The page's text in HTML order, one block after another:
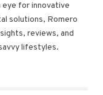
for innovative
solutions, Romero
reviews, and
lifestyles.